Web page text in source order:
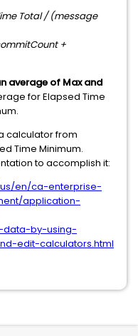
Total / (message
+
average of Max and
for Elapsed Time
calculator from
Time Minimum.
to accomplish it:
en/ca-enterprise-
application-
data-by-using-
edit-calculators.html